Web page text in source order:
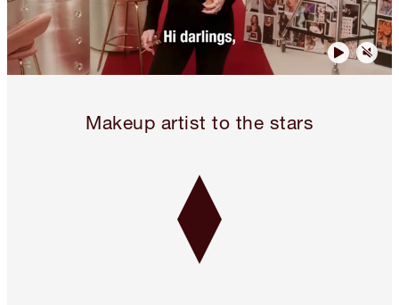
Makeup artist to the stars